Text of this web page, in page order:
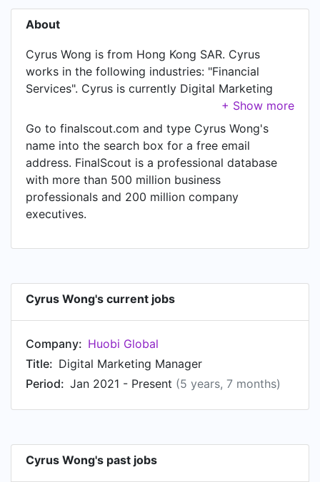
About
Cyrus Wong is from Hong Kong SAR. Cyrus
works in the following industries: "Financial
Services". Cyrus is currently Digital Marketing
Manager at Huobi Global. In Cyrus's previous
role as a Regional Marketing Manager at
WorldFirst, Cyrus worked in Hong Kong until Jan
2020. Prior to joining WorldFirst, Cyrus was a
Marketing Manager at m-FINANCE Limited and
held the position of Marketing Manager. Prior to
that, Cyrus was a Marketing Manager at Kenfil
Jan 2008 to Jan 2009, Cyrus was Marketing
Go to finalscout.com and type Cyrus Wong's
name into the search box for a free email
address. FinalScout is a professional database
with more than 500 million business
professionals and 200 million company
executives.
Cyrus Wong's current jobs
Company: Huobi Global
Title: Digital Marketing Manager
Period: Jan 2021 - Present (5 years, 7 months)
Cyrus Wong's past jobs